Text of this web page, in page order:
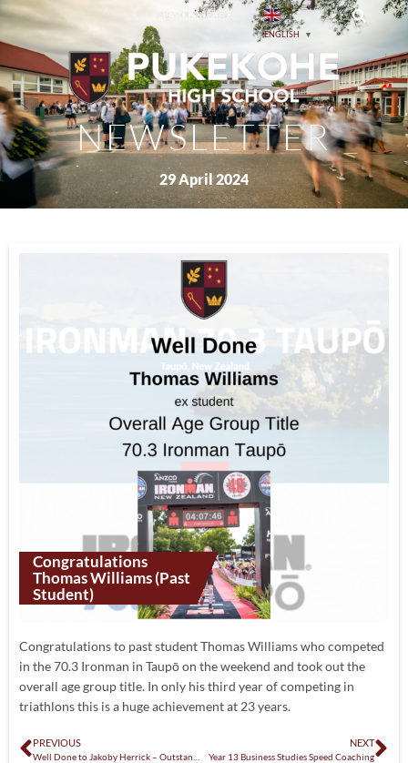
PREVIOUS ISSUES
ENGLISH
▼
NEWSLETTER
29 April 2024
Congratulations
Thomas Williams (past
Student)
Congratulations to past student Thomas Williams who competed
in the 70.3 Ironman in Taupō on the weekend and took out the
overall age group title. In only his third year of competing in
triathlons this is a huge achievement at 23 years.
PREVIOUS NEXT
Year 13 Business Studies Speed Coaching